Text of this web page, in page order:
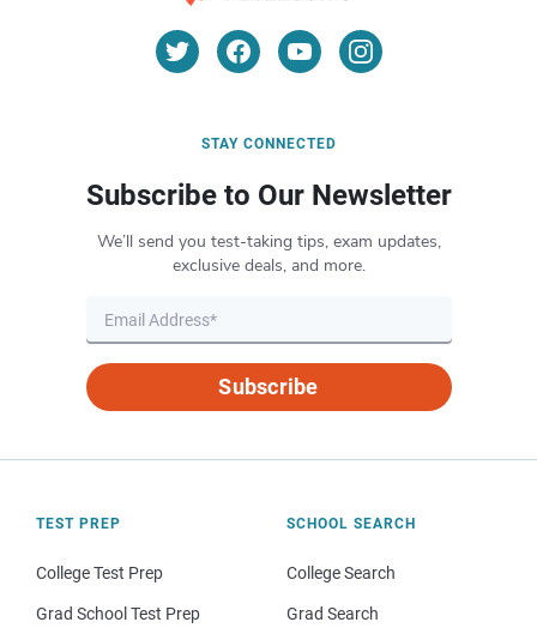
STAY CONNECTED
Subscribe to Our Newsletter
We’ll send you test-taking tips, exam updates,
exclusive deals, and more.
Subscribe
TEST PREP
College Test Prep
Grad School Test Prep
SCHOOL SEARCH
College Search
Grad Search